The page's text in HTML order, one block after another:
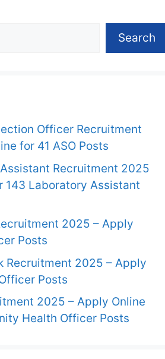
Search
Officer Recruitment
for 41 ASO Posts
Recruitment 2025
143 Laboratory Assistant
2025 – Apply
Posts
Recruitment 2025 – Apply
Posts
2025 – Apply Online
Health Officer Posts